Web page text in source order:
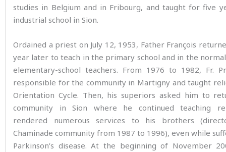
studies in Belgium and in Fribourg, and taught for five
industrial school in Sion.
Ordained a priest on July 12, 1953, Father François
year later to teach in the primary school and in the
elementary-school teachers. From 1976 to 1982, Fr.
responsible for the community in Martigny and taught
Orientation Cycle. Then, his superiors asked him to
community in Sion where he continued teaching
rendered numerous services to his brothers
Chaminade community from 1987 to 1996), even while
Parkinson’s disease. At the beginning of November